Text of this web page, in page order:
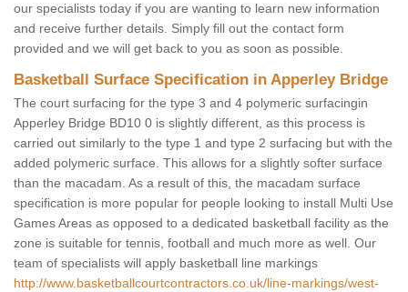
our specialists today if you are wanting to learn new information
and receive further details. Simply fill out the contact form
provided and we will get back to you as soon as possible.
Basketball Surface Specification in Apperley Bridge
The court surfacing for the type 3 and 4 polymeric surfacingin
Apperley Bridge BD10 0 is slightly different, as this process is
carried out similarly to the type 1 and type 2 surfacing but with the
added polymeric surface. This allows for a slightly softer surface
than the macadam. As a result of this, the macadam surface
specification is more popular for people looking to install Multi Use
Games Areas as opposed to a dedicated basketball facility as the
zone is suitable for tennis, football and much more as well. Our
team of specialists will apply basketball line markings
http://www.basketballcourtcontractors.co.uk/line-markings/west-